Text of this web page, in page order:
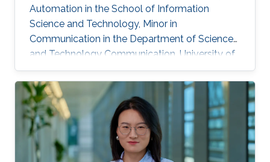
Automation in the School of Information
Science and Technology, Minor in
Communication in the Department of Science
and Technology Communication, University of
Science and Technology of China (USTC),
China, (September 2012 - June 2016).